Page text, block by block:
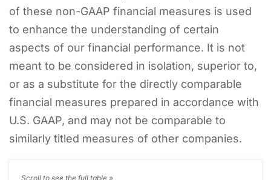
of these non-GAAP financial measures is used
to enhance the understanding of certain
aspects of our financial performance. It is not
meant to be considered in isolation, superior to,
or as a substitute for the directly comparable
financial measures prepared in accordance with
U.S. GAAP, and may not be comparable to
similarly titled measures of other companies.